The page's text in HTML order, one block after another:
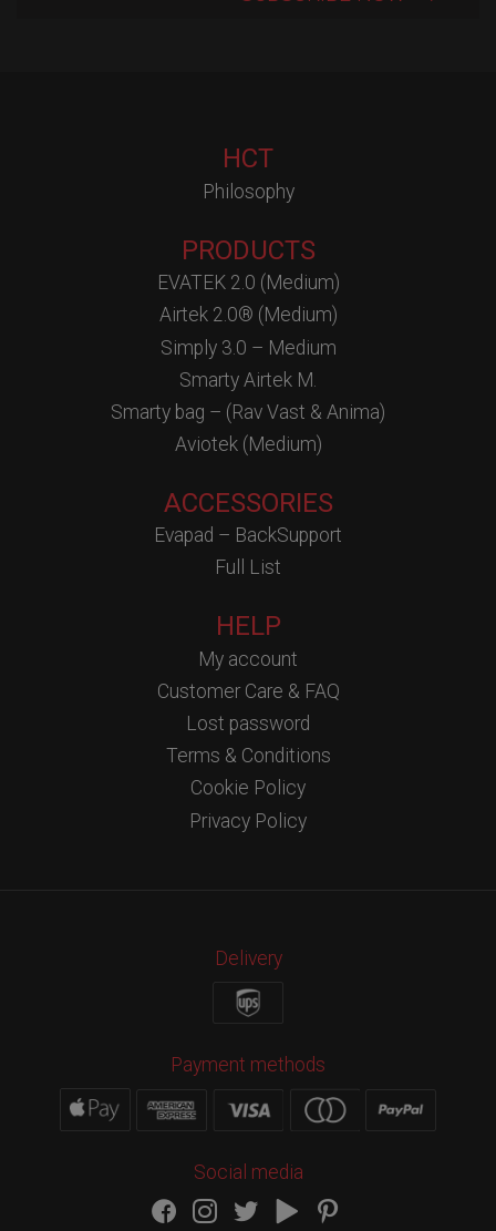
HCT
Philosophy
PRODUCTS
EVATEK 2.0 (Medium)
Airtek 2.0® (Medium)
Simply 3.0 – Medium
Smarty Airtek M.
Smarty bag – (Rav Vast & Anima)
Aviotek (Medium)
ACCESSORIES
Evapad – BackSupport
Full List
HELP
My account
Customer Care & FAQ
Lost password
Terms & Conditions
Cookie Policy
Privacy Policy
Delivery
Payment methods
Social media